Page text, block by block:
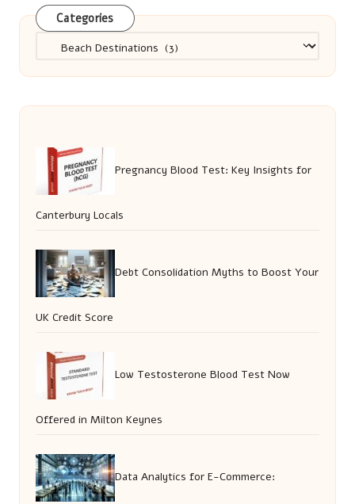
Categories
Pregnancy Blood Test: Key Insights for
Canterbury Locals
Debt Consolidation Myths to Boost Your
UK Credit Score
Low Testosterone Blood Test Now
Offered in Milton Keynes
Data Analytics for E-Commerce: